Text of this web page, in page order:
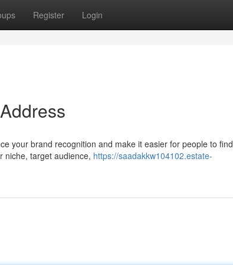
Register Login
your brand recognition and make it easier for people to
niche, target audience, https://saadakkw104102.estate-